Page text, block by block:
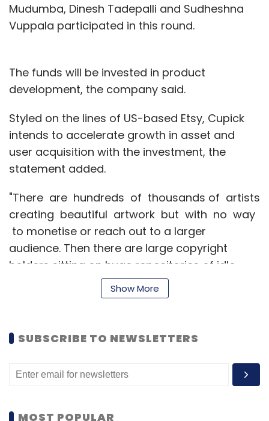
Mudumba, Dinesh Tadepalli and Sudheshna
Vuppala participated in this round.
The funds will be invested in product
development, the company said.
Styled on the lines of US-based Etsy, Cupick
intends to accelerate growth in asset and
user acquisition with the investment, the
statement added.
"There are hundreds of thousands of artists
creating beautiful artwork but with no way
to monetise or reach out to a larger
audience. Then there are large copyright
holders sitting on huge repositories of idle
creative assets. Cupick helps them monetise
this asset class through merchandising. We
add value to the underlying asset," said
Shaishav Todi, founder and CEO of Cupick.
Alva and Rituraj Dowerah, Cupick helps visual
Show More
SUBSCRIBE TO NEWSLETTERS
MOST POPULAR